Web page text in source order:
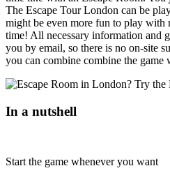
The Escape Tour London can be
might be even more fun to play with
time! All necessary information and
you by email, so there is no on-site
you can combine combine the
In a nutshell
Start the game whenever you want